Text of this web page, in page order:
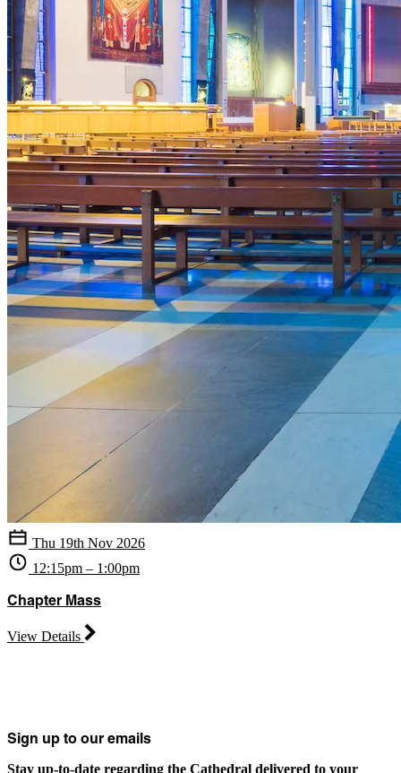
Thu 19th Nov 2026
12:15pm – 1:00pm
Chapter Mass
View Details
Sign up to our emails
Stay up-to-date regarding the Cathedral delivered to your